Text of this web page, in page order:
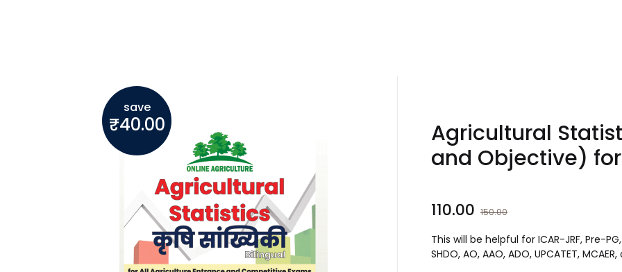
save
₹40.00
Agricultural
and Objective)
110.00 150.00
This will be helpful for ICAR-JRF, Pre-PG,
SHDO, AO, AAO, ADO, UPCATET,